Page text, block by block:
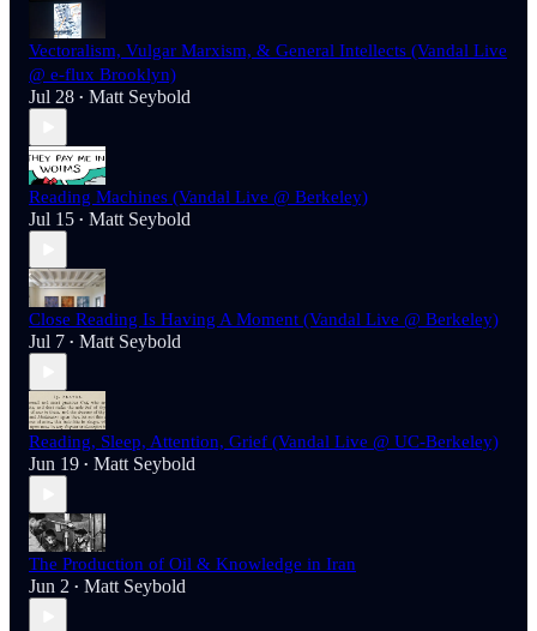
Vectoralism, Vulgar Marxism, & General Intellects (Vandal Live
@ e-flux Brooklyn)
Jul 28 • Matt Seybold
Reading Machines (Vandal Live @ Berkeley)
Jul 15 • Matt Seybold
Close Reading Is Having A Moment (Vandal Live @ Berkeley)
Jul 7 • Matt Seybold
Reading, Sleep, Attention, Grief (Vandal Live @ UC-Berkeley)
Jun 19 • Matt Seybold
The Production of Oil & Knowledge in Iran
Jun 2 • Matt Seybold